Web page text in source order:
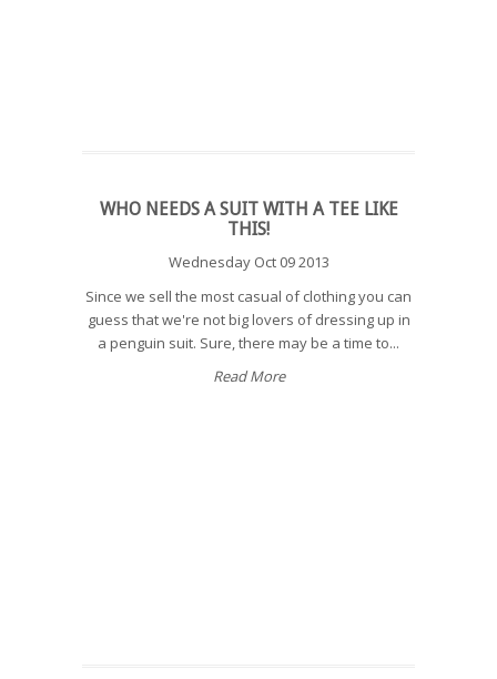
WHO NEEDS A SUIT WITH A TEE LIKE
THIS!
Wednesday Oct 09 2013
Since we sell the most casual of clothing you can
guess that we're not big lovers of dressing up in
a penguin suit. Sure, there may be a time to...
Read More